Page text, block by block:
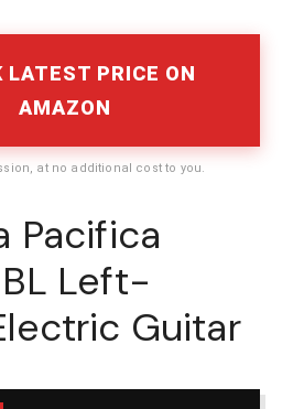
LATEST PRICE ON
AMAZON
at no additional cost to you.
Pacifica
BL Left-
Guitar